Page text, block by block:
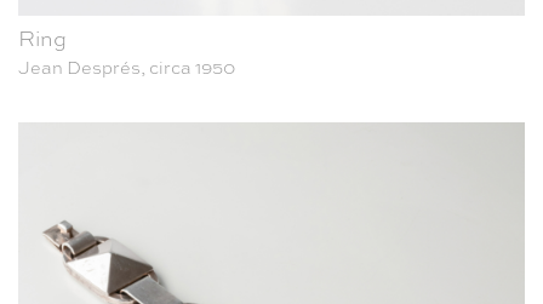
Ring
Jean Després, circa 1950